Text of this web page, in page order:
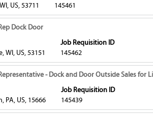
US, 53711
145461
Dock Door
WI, US, 53151
Job Requisition ID
145462
- Dock and Door Outside Sales for
PA, US, 15666
Job Requisition ID
145439